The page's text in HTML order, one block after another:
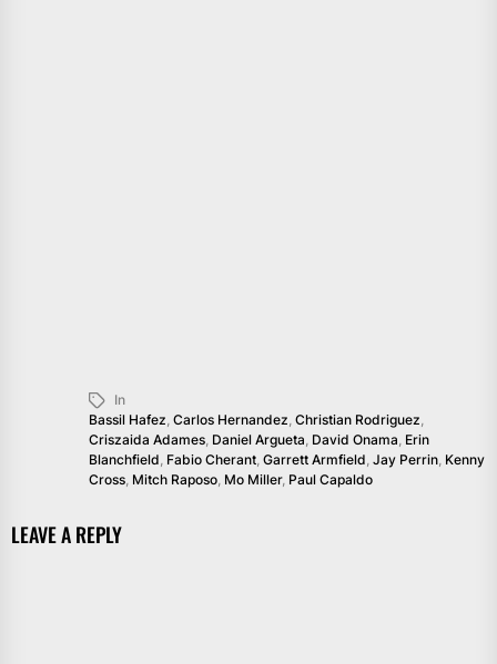
In
Bassil Hafez Carlos Hernandez Christian Rodriguez
Criszaida Adames Daniel Argueta David Onama Erin
Blanchfield Fabio Cherant Garrett Armfield Jay Perrin Kenny
Cross Mitch Raposo Mo Miller, Paul Capaldo
LEAVE A REPLY